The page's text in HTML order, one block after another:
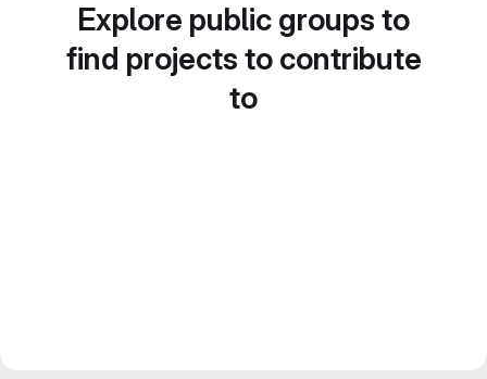
Explore public groups to
find projects to contribute
to